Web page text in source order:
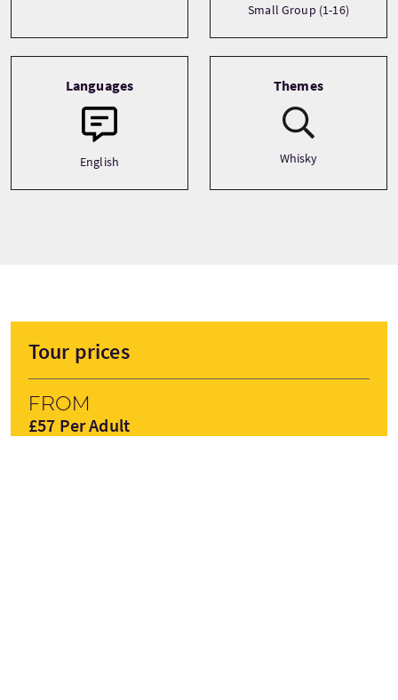
Small Group (1-16)
Languages
English
Themes
Whisky
Tour prices
From
£57 Per Adult